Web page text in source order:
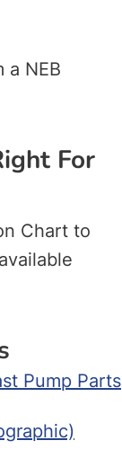
a NEB
For
Chart to
Pump Parts